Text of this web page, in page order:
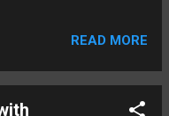
And when something
about why, just
with more than one
got code that worked
READ MORE